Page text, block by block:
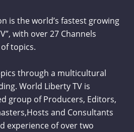
is the world’s fastest growing
with over 27 Channels
topics.
through a multicultural
World Liberty TV is
group of Producers, Editors,
and Consultants
experience of over two